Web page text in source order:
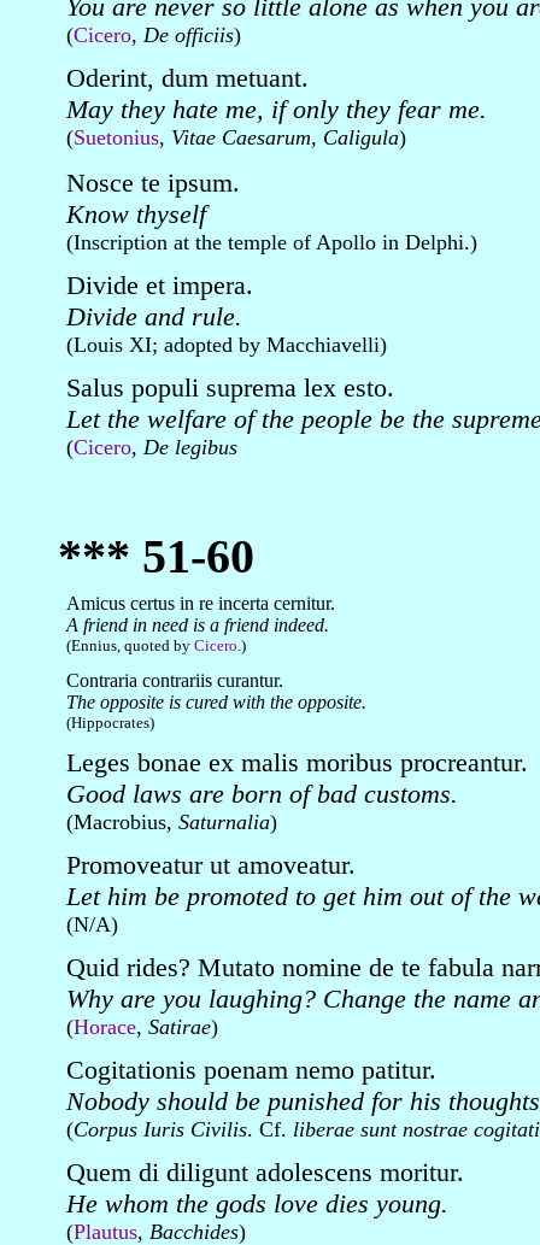
You are never so little alone as when you
(Cicero, De officiis)
Oderint, dum metuant.
May they hate me, if only they fear me.
(Suetonius, Vitae Caesarum, Caligula)
Nosce te ipsum.
Know thyself
(Inscription at the temple of Apollo in Delphi.)
Divide et impera.
Divide and rule.
(Louis XI; adopted by Macchiavelli)
Salus populi suprema lex esto.
Let the welfare of the people be the
(Cicero, De legibus
*** 51-60
Amicus certus in re incerta cernitur.
A friend in need is a friend indeed.
(Ennius, quoted by Cicero.)
Contraria contrariis curantur.
The opposite is cured with the opposite.
(Hippocrates)
Leges bonae ex malis moribus procreantur.
Good laws are born of bad customs.
(Macrobius, Saturnalia)
Promoveatur ut amoveatur.
Let him be promoted to get him out of the
(N/A)
Quid rides? Mutato nomine de te fabula
Why are you laughing? Change the name
(Horace, Satirae)
Cogitationis poenam nemo patitur.
Nobody should be punished for his
(Corpus Iuris Civilis. Cf. liberae sunt nostrae
Quem di diligunt adolescens moritur.
He whom the gods love dies young.
(Plautus, Bacchides)